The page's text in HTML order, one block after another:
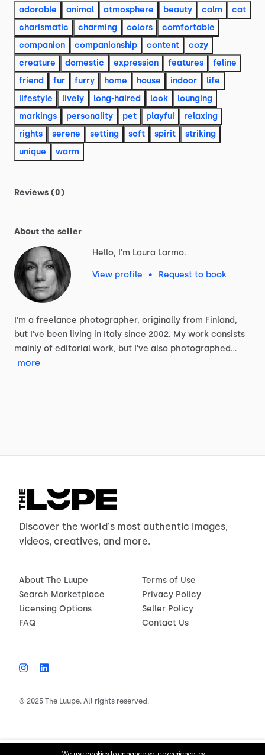
adorable animal atmosphere beauty calm
cat
charismatic
charming colors
comfortable
companion
companionship content
cozy
creature
domestic expression features
feline
friend
fur furry home house indoor
life
lifestyle
lively long-haired look
lounging
markings
personality pet playful
relaxing
rights
serene setting soft spirit
striking
unique
warm
Reviews (0)
About the seller
Hello, I'm Laura Larmo.
View profile • Request to book
I'm a freelance photographer, originally from Finland,
but I've been living in Italy since 2002. My work consists
mainly of editorial work, but I've also photographed…
more
Discover the world's most authentic images,
videos, creatives, and more.
© 2025 The Luupe. All rights reserved.
About The Luupe
Search Marketplace
Licensing Options
FAQ
Terms of Use
Privacy Policy
Seller Policy
Contact Us